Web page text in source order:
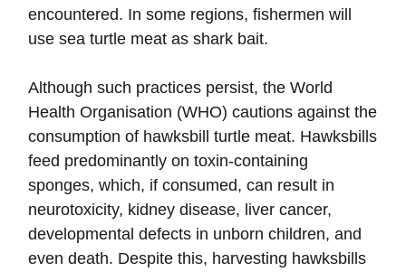
encountered. In some regions, fishermen will
use sea turtle meat as shark bait.
Although such practices persist, the World
Health Organisation (WHO) cautions against the
consumption of hawksbill turtle meat. Hawksbills
feed predominantly on toxin-containing
sponges, which, if consumed, can result in
neurotoxicity, kidney disease, liver cancer,
developmental defects in unborn children, and
even death. Despite this, harvesting hawksbills